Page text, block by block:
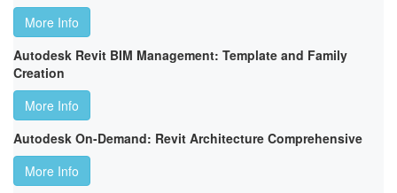
More Info
Autodesk Revit BIM Management: Template and Family
Creation
More Info
Autodesk On-Demand: Revit Architecture Comprehensive
More Info